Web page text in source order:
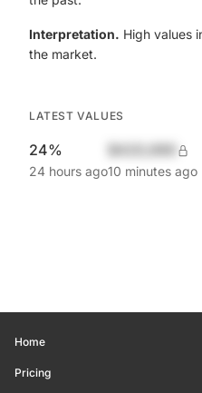
Interpretation. High values
the market.
LATEST VALUES
24%
24 hours ago10 minutes ago
Home
Pricing